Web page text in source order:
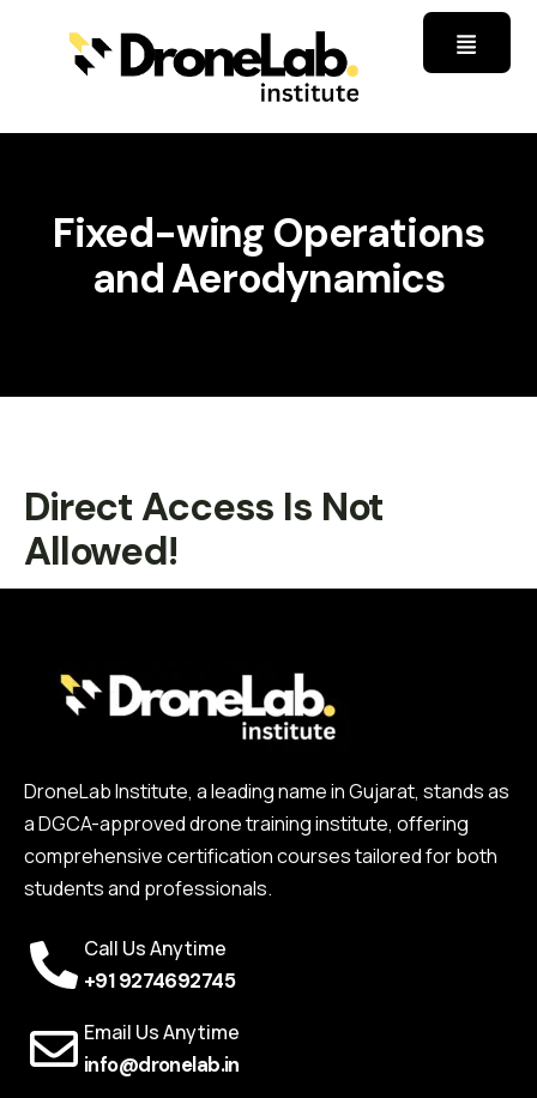
Fixed-wing Operations
and Aerodynamics
Direct Access Is Not
Allowed!
DroneLab Institute, a leading name in Gujarat, stands as
a DGCA-approved drone training institute, offering
comprehensive certification courses tailored for both
students and professionals.
Call Us Anytime
+91 9274692745
Email Us Anytime
info@dronelab.in